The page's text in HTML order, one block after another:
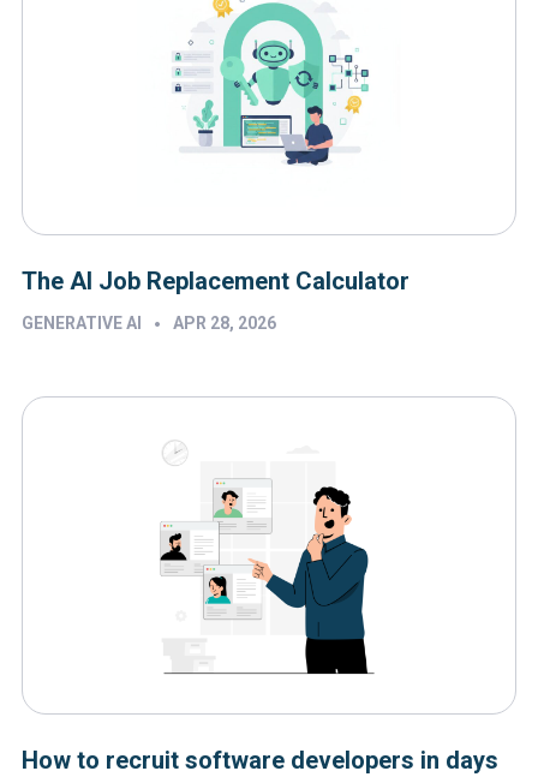
The AI Job Replacement Calculator
GENERATIVE AI • APR 28, 2026
How to recruit software developers in days